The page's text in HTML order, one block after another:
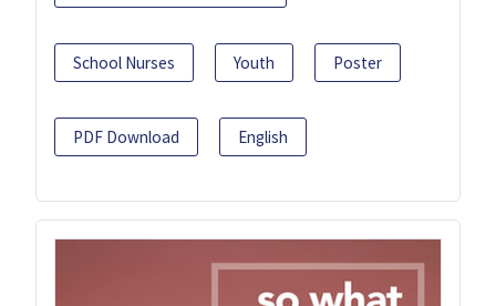
School Nurses Youth Poster
PDF Download English